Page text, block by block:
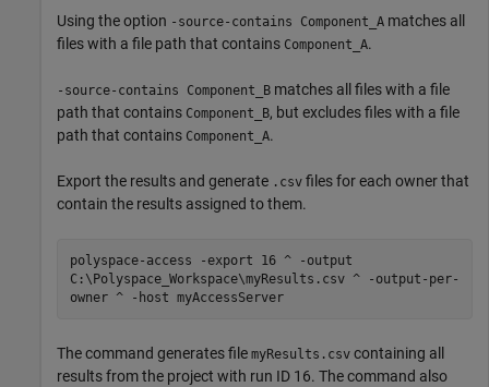
Using the option -source-contains Component_A matches all
files with a file path that contains Component_A.
-source-contains Component_B matches all files with a file
path that contains Component_B, but excludes files with a file
path that contains Component_A.
Export the results and generate .csv files for each owner that
contain the results assigned to them.
polyspace-access -export 16 ^ -output
C:\Polyspace_Workspace\myResults.csv ^ -output-per-
owner ^ -host myAccessServer
The command generates file myResults.csv containing all
results from the project with run ID 16. The command also